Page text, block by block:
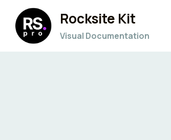
content
Rocksite Kit
Visual Documentation